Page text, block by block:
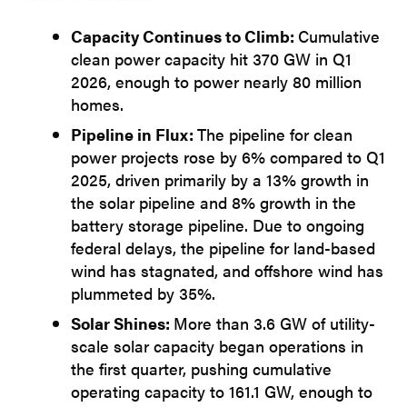
Capacity Continues to Climb: Cumulative
clean power capacity hit 370 GW in Q1
2026, enough to power nearly 80 million
homes.
Pipeline in Flux: The pipeline for clean
power projects rose by 6% compared to Q1
2025, driven primarily by a 13% growth in
the solar pipeline and 8% growth in the
battery storage pipeline. Due to ongoing
federal delays, the pipeline for land-based
wind has stagnated, and offshore wind has
plummeted by 35%.
Solar Shines: More than 3.6 GW of utility-
scale solar capacity began operations in
the first quarter, pushing cumulative
operating capacity to 161.1 GW, enough to